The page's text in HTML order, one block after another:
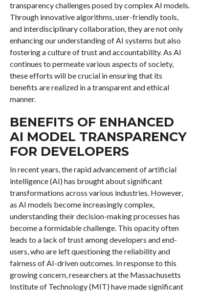
transparency challenges posed by complex AI models.
Through innovative algorithms, user-friendly tools,
and interdisciplinary collaboration, they are not only
enhancing our understanding of AI systems but also
fostering a culture of trust and accountability. As AI
continues to permeate various aspects of society,
these efforts will be crucial in ensuring that its
benefits are realized in a transparent and ethical
manner.
BENEFITS OF ENHANCED
AI MODEL TRANSPARENCY
FOR DEVELOPERS
In recent years, the rapid advancement of artificial
intelligence (AI) has brought about significant
transformations across various industries. However,
as AI models become increasingly complex,
understanding their decision-making processes has
become a formidable challenge. This opacity often
leads to a lack of trust among developers and end-
users, who are left questioning the reliability and
fairness of AI-driven outcomes. In response to this
growing concern, researchers at the Massachusetts
Institute of Technology (MIT) have made significant